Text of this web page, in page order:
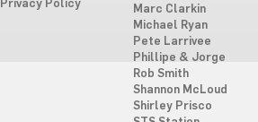
Privacy Policy
Marc Clarkin
Michael Ryan
Pete Larrivee
Phillipe & Jorge
Rob Smith
Shannon McLoud
Shirley Prisco